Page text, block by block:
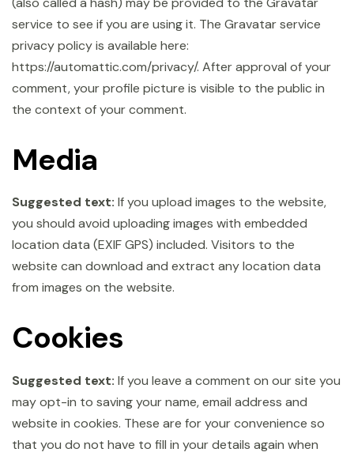
service to see if you are using it. The Gravatar service
privacy policy is available here:
https://automattic.com/privacy/. After approval of your
comment, your profile picture is visible to the public in
the context of your comment.
Media
Suggested text: If you upload images to the website,
you should avoid uploading images with embedded
location data (EXIF GPS) included. Visitors to the
website can download and extract any location data
from images on the website.
Cookies
Suggested text: If you leave a comment on our site you
may opt-in to saving your name, email address and
website in cookies. These are for your convenience so
that you do not have to fill in your details again when